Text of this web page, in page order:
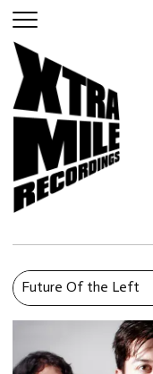
Future Of the Left